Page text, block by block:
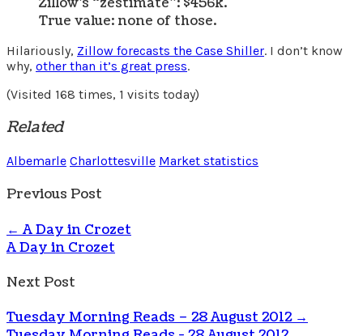
True value: none of those.
Hilariously, Zillow forecasts the Case Shiller. I don’t know
why, other than it’s great press.
(Visited 168 times, 1 visits today)
Related
Albemarle Charlottesville Market statistics
Previous Post
← A Day in Crozet
A Day in Crozet
Next Post
Tuesday Morning Reads – 28 August 2012 →